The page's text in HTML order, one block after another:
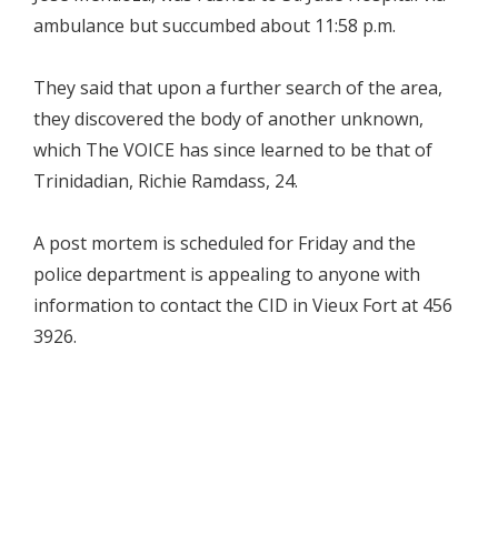
ambulance but succumbed about 11:58 p.m.
They said that upon a further search of the area,
they discovered the body of another unknown,
which The VOICE has since learned to be that of
Trinidadian, Richie Ramdass, 24.
A post mortem is scheduled for Friday and the
police department is appealing to anyone with
information to contact the CID in Vieux Fort at 456
3926.